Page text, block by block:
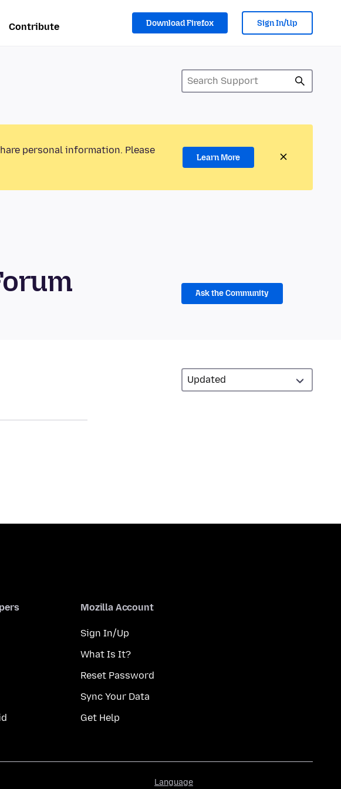
Contribute Download Firefox Sign In/Up
personal information. Please
Learn More
Ask the Community
Mozilla Account
Sign In/Up
What Is It?
Reset Password
Sync Your Data
Get Help
Language